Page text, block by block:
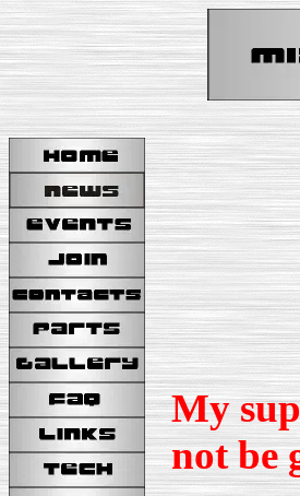
My
not be